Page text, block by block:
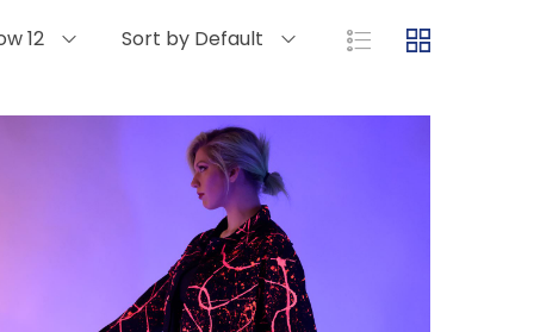
12 Sort by Default